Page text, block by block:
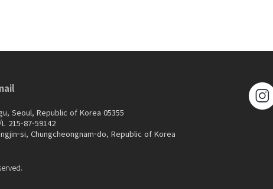
Seoul, Republic of Korea 05355
215-87-59142
si, Chungcheongnam-do, Republic of Korea